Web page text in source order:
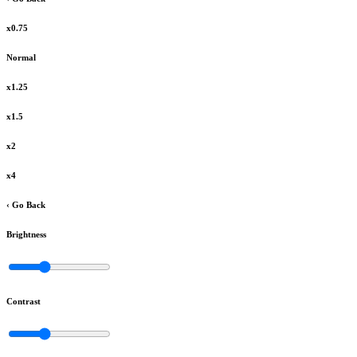
x0.75
Normal
x1.25
x1.5
x2
x4
‹ Go Back
Brightness
Contrast